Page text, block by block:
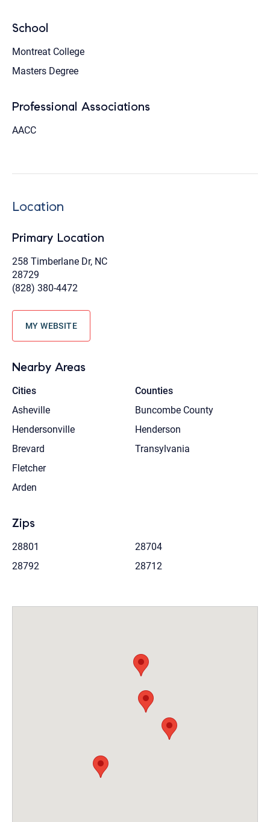
School
Montreat College
Masters Degree
Professional Associations
AACC
Location
Primary Location
258 Timberlane Dr, NC
28729
(828) 380-4472
MY WEBSITE
Nearby Areas
Cities
Asheville
Hendersonville
Brevard
Fletcher
Arden
Counties
Buncombe County
Henderson
Transylvania
Zips
28801
28704
28792
28712